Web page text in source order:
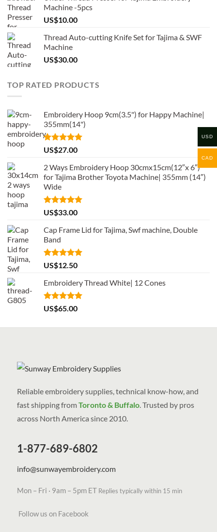
Machine -5pcs
US$10.00
Thread Auto-cutting Knife Set for Tajima & SWF
Machine
US$30.00
TOP RATED PRODUCTS
Embroidery Hoop 9cm(3.5") for Happy Machine|
355mm(14")
Rated5.00
out of 5
US$27.00
2 Ways Embroidery Hoop 30cmx15cm(12″x 6″)
for Tajima Brother Toyota Machine| 355mm (14″)
Wide
Rated5.00
out of 5
US$33.00
Cap Frame Lid for Tajima, Swf machine, Double
Band
Rated5.00
out of 5
US$12.50
Embroidery Thread White| 12 Cones
Rated5.00
out of 5
US$65.00
Reliable embroidery supplies, technical know-how, and
fast shipping fromToronto & Buffalo. Trusted by pros
across North America since 2010.
1-877-689-6802
info@sunwayembroidery.com
Mon – Fri · 9am – 5pm ET Replies typically within 15 min
Follow us on Facebook
USD
CAD